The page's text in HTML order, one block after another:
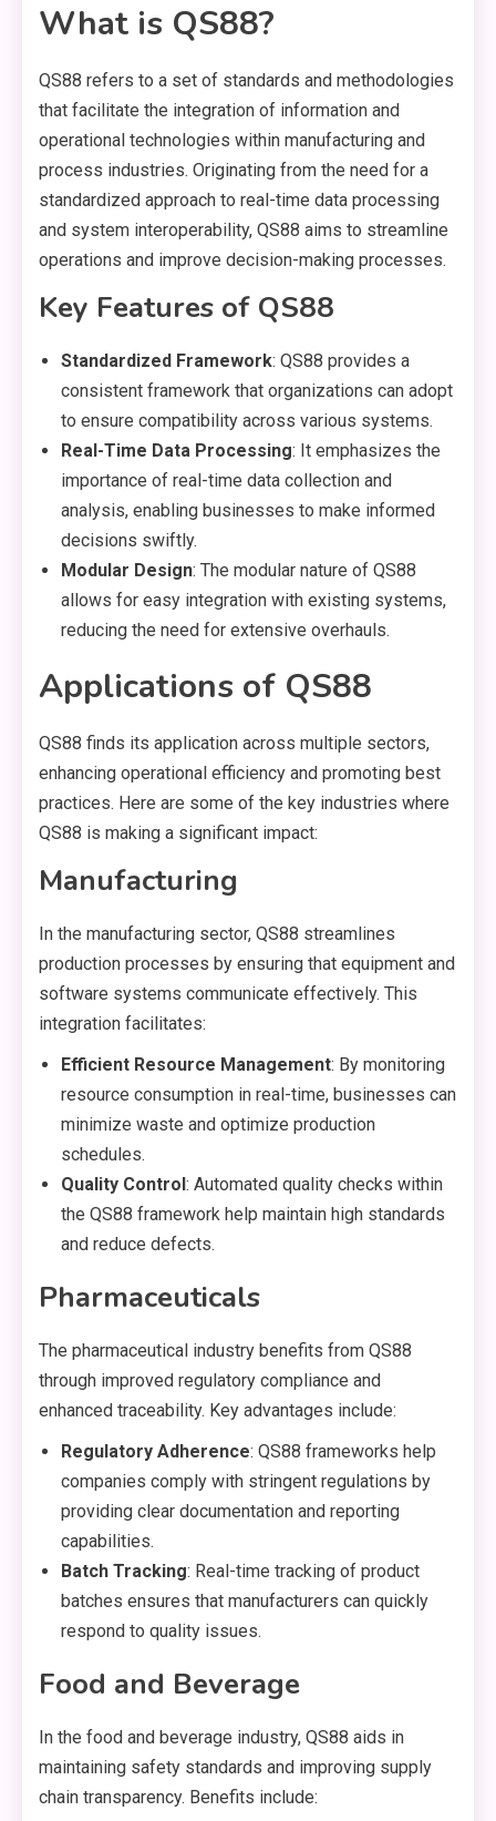
What is QS88?
QS88 refers to a set of standards and methodologies
that facilitate the integration of information and
operational technologies within manufacturing and
process industries. Originating from the need for a
standardized approach to real-time data processing
and system interoperability, QS88 aims to streamline
operations and improve decision-making processes.
Key Features of QS88
Standardized Framework: QS88 provides a
consistent framework that organizations can adopt
to ensure compatibility across various systems.
Real-Time Data Processing: It emphasizes the
importance of real-time data collection and
analysis, enabling businesses to make informed
decisions swiftly.
Modular Design: The modular nature of QS88
allows for easy integration with existing systems,
reducing the need for extensive overhauls.
Applications of QS88
QS88 finds its application across multiple sectors,
enhancing operational efficiency and promoting best
practices. Here are some of the key industries where
QS88 is making a significant impact:
Manufacturing
In the manufacturing sector, QS88 streamlines
production processes by ensuring that equipment and
software systems communicate effectively. This
integration facilitates:
Efficient Resource Management: By monitoring
resource consumption in real-time, businesses can
minimize waste and optimize production
schedules.
Quality Control: Automated quality checks within
the QS88 framework help maintain high standards
and reduce defects.
Pharmaceuticals
The pharmaceutical industry benefits from QS88
through improved regulatory compliance and
enhanced traceability. Key advantages include:
Regulatory Adherence: QS88 frameworks help
companies comply with stringent regulations by
providing clear documentation and reporting
capabilities.
Batch Tracking: Real-time tracking of product
batches ensures that manufacturers can quickly
respond to quality issues.
Food and Beverage
In the food and beverage industry, QS88 aids in
maintaining safety standards and improving supply
chain transparency. Benefits include: